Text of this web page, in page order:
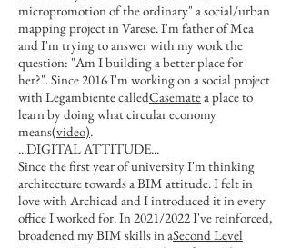
micropromotion of the ordinary" a social/urban
mapping project in Varese. I'm father of Mea
and I'm trying to answer with my work the
question: "Am I building a better place for
her?". Since 2016 I'm working on a social project
with Legambiente calledCasematea place to
learn by doing what circular economy
means(video).
...DIGITAL ATTITUDE...
Since the first year of university I'm thinking
architecture towards a BIM attitude. I felt in
love with Archicad and I introduced it in every
office I worked for. In 2021/2022 I've reinforced,
broadened my BIM skills in aSecond Level